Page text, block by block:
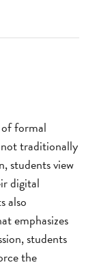
of formal
traditionally
students view
digital
also
emphasizes
students
the